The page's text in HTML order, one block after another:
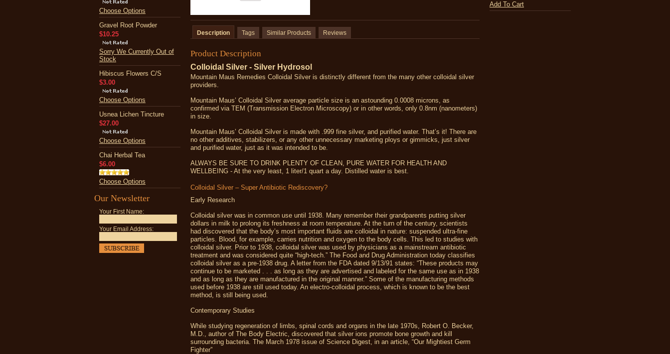
Choose Options
Gravel Root Powder
$10.25
Sorry We Currently Out of
Stock
Hibiscus Flowers C/S
$3.00
Choose Options
Usnea Lichen Tincture
$27.00
Choose Options
Chai Herbal Tea
$6.00
Choose Options
Our Newsletter
Your First Name:
Your Email Address:
Description Tags Similar Products Reviews
Product Description
Colloidal Silver - Silver Hydrosol
Mountain Maus Remedies Colloidal Silver is distinctly different from the many other colloidal silver
providers.
Mountain Maus’ Colloidal Silver average particle size is an astounding 0.0008 microns, as
confirmed via TEM (Transmission Electron Microscopy) or in other words, only 0.8nm (nanometers)
in size.
Mountain Maus’ Colloidal Silver is made with .999 fine silver, and purified water. That’s it! There are
no other additives, stabilizers, or any other unnecessary marketing ploys or gimmicks, just silver
and purified water, just as it was intended to be.
ALWAYS BE SURE TO DRINK PLENTY OF CLEAN, PURE WATER FOR HEALTH AND
WELLBEING - At the very least, 1 liter/1 quart a day. Distilled water is best.
Colloidal Silver – Super Antibiotic Rediscovery?
Early Research
Colloidal silver was in common use until 1938. Many remember their grandparents putting silver
dollars in milk to prolong its freshness at room temperature. At the turn of the century, scientists
had discovered that the body’s most important fluids are colloidal in nature: suspended ultra-fine
particles. Blood, for example, carries nutrition and oxygen to the body cells. This led to studies with
colloidal silver. Prior to 1938, colloidal silver was used by physicians as a mainstream antibiotic
treatment and was considered quite “high-tech.” The Food and Drug Administration today classifies
colloidal silver as a pre-1938 drug. A letter from the FDA dated 9/13/91 states: “These products may
continue to be marketed . . . as long as they are advertised and labeled for the same use as in 1938
and as long as they are manufactured in the original manner.” Some of the manufacturing methods
used before 1938 are still used today. An electro-colloidal process, which is known to be the best
method, is still being used.
Contemporary Studies
While studying regeneration of limbs, spinal cords and organs in the late 1970s, Robert O. Becker,
M.D., author of The Body Electric, discovered that silver ions promote bone growth and kill
surrounding bacteria. The March 1978 issue of Science Digest, in an article, “Our Mightiest Germ
Fighter”
Add To Cart